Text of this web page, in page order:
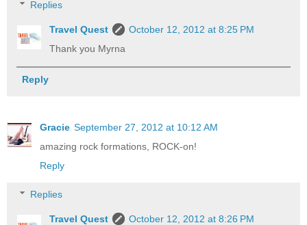
Replies
Travel Quest
October 12, 2012 at 8:25 PM
Thank you Myrna
Reply
Gracie September 27, 2012 at 10:12 AM
amazing rock formations, ROCK-on!
Reply
Replies
Travel Quest
October 12, 2012 at 8:26 PM